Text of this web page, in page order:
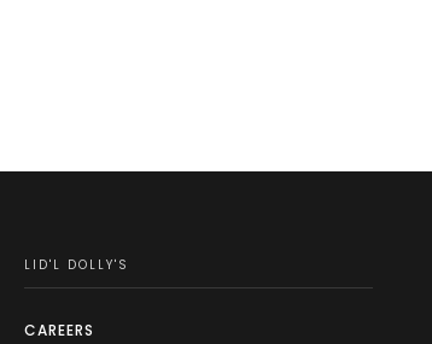
LID'L DOLLY'S
CAREERS